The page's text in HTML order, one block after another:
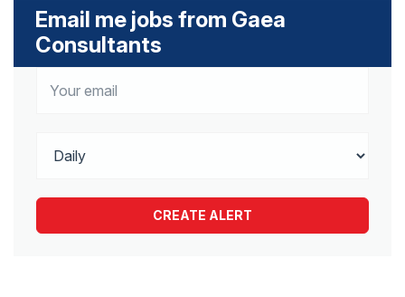
Email me jobs from Gaea
Consultants